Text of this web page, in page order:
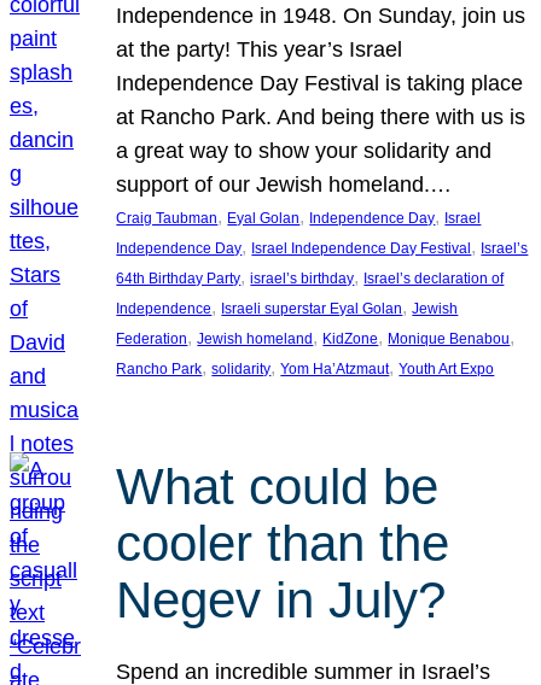
Independence in 1948. On Sunday, join us
at the party! This year’s Israel
Independence Day Festival is taking place
at Rancho Park. And being there with us is
a great way to show your solidarity and
support of our Jewish homeland.…
Craig Taubman, Eyal Golan, Independence Day, Israel
Independence Day, Israel Independence Day Festival , Israel’s
64th Birthday Party, israel’s birthday, Israel’s declaration of
Independence, Israeli superstar Eyal Golan, Jewish
Federation, Jewish homeland , KidZone, Monique Benabou
Rancho Park, solidarity, Yom Ha’Atzmaut, Youth Art Expo
What could be
cooler than the
Negev in July?
Spend an incredible summer in Israel’s